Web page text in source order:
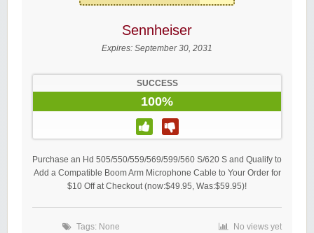
Sennheiser
Expires: September 30, 2031
SUCCESS
100%
Purchase an Hd 505/550/559/569/599/560 S/620 S and Qualify to
Add a Compatible Boom Arm Microphone Cable to Your Order for
$10 Off at Checkout (now:$49.95, Was:$59.95)!
Tags: None No views yet